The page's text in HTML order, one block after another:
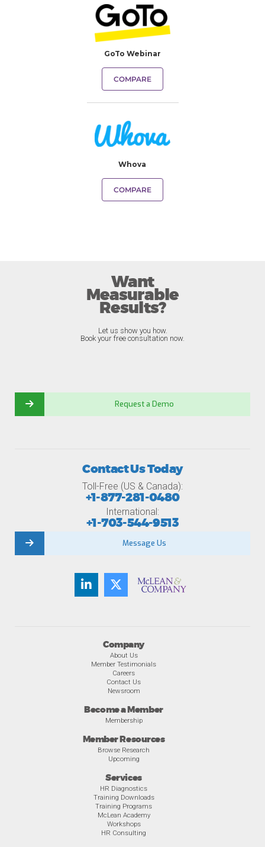
GoTo Webinar
COMPARE
Whova
COMPARE
Want
Measurable
Results?
Let us show you how.
Book your free consultation now.
Request a Demo
Company
About Us
Member Testimonials
Careers
Contact Us
Newsroom
Become a Member
Membership
Member Resources
Browse Research
Upcoming
Services
HR Diagnostics
Training Downloads
Training Programs
McLean Academy
Workshops
HR Consulting
Contact Us Today
Toll-Free (US & Canada):
+1-877-281-0480
International:
+1-703-544-9513
Message Us